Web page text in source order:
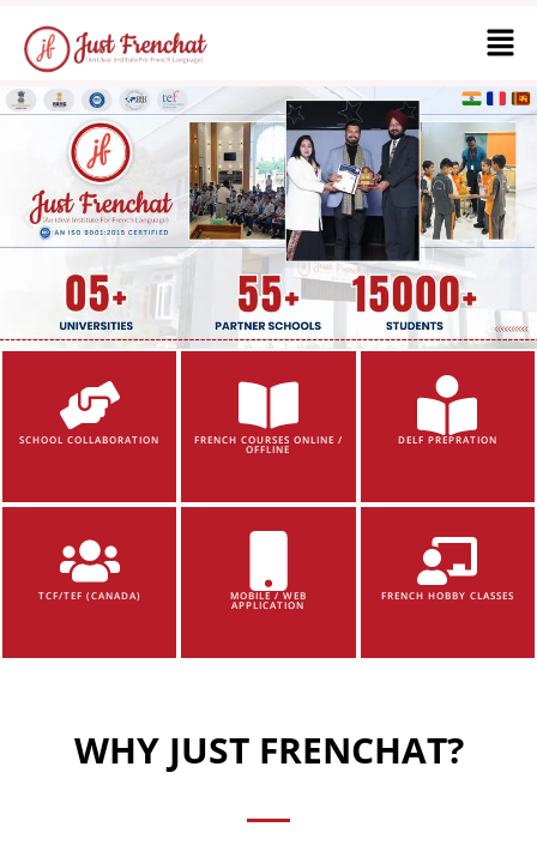
SCHOOL COLLABORATION FRENCH COURSES ONLINE /
OFFLINE
DELF PREPRATION
TCF/TEF (CANADA) MOBILE / WEB
APPLICATION
FRENCH HOBBY CLASSES
WHY JUST FRENCHAT?